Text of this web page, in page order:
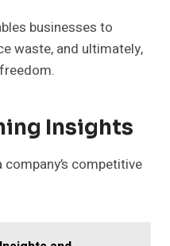
businesses to
waste, and ultimately,
Insights
competitive